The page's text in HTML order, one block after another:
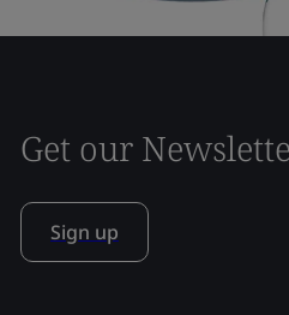
Get our
Sign up